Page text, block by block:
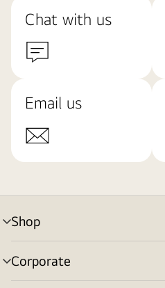
Chat with us
Email us
Shop
menu
toggle
Corporate
menu
toggle